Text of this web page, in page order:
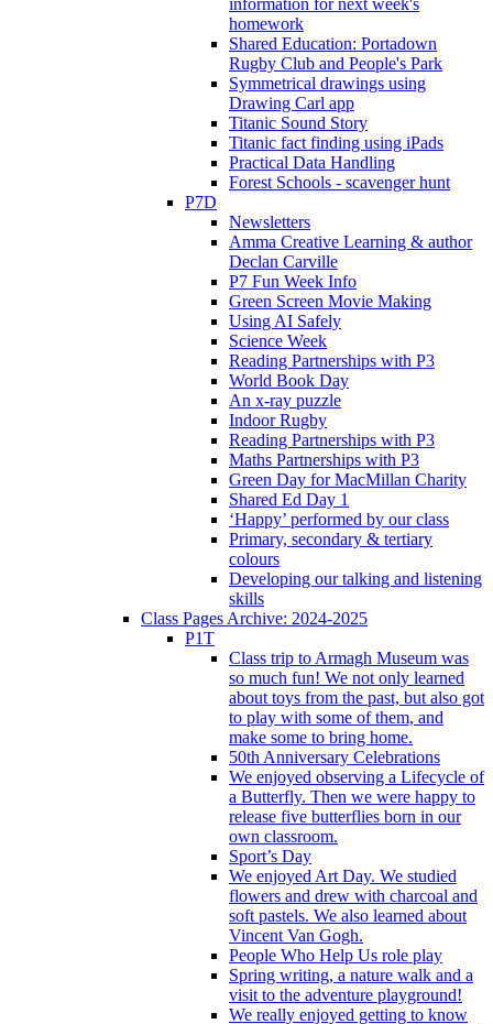
homework
Shared Education: Portadown
Rugby Club and People's Park
Symmetrical drawings using
Drawing Carl app
Titanic Sound Story
Titanic fact finding using iPads
Practical Data Handling
Forest Schools - scavenger hunt
P7D
Newsletters
Amma Creative Learning & author
Declan Carville
P7 Fun Week Info
Green Screen Movie Making
Using AI Safely
Science Week
Reading Partnerships with P3
World Book Day
An x-ray puzzle
Indoor Rugby
Reading Partnerships with P3
Maths Partnerships with P3
Green Day for MacMillan Charity
Shared Ed Day 1
‘Happy’ performed by our class
Primary, secondary & tertiary
colours
Developing our talking and listening
skills
Class Pages Archive: 2024-2025
P1T
Class trip to Armagh Museum was
so much fun! We not only learned
about toys from the past, but also got
to play with some of them, and
make some to bring home.
50th Anniversary Celebrations
We enjoyed observing a Lifecycle of
a Butterfly. Then we were happy to
release five butterflies born in our
own classroom.
Sport’s Day
We enjoyed Art Day. We studied
flowers and drew with charcoal and
soft pastels. We also learned about
Vincent Van Gogh.
People Who Help Us role play
Spring writing, a nature walk and a
visit to the adventure playground!
We really enjoyed getting to know